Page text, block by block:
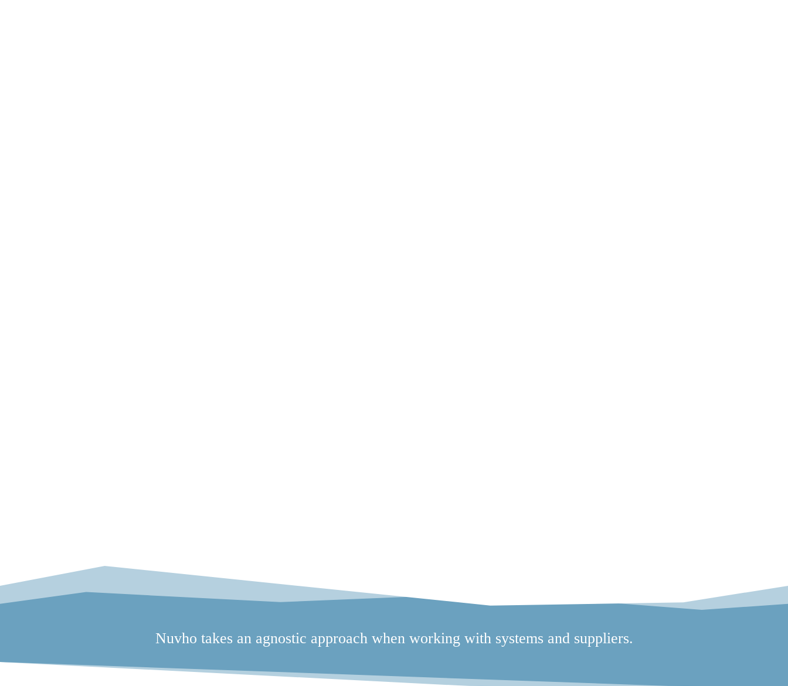
Nuvho takes an agnostic approach when working with systems and suppliers.